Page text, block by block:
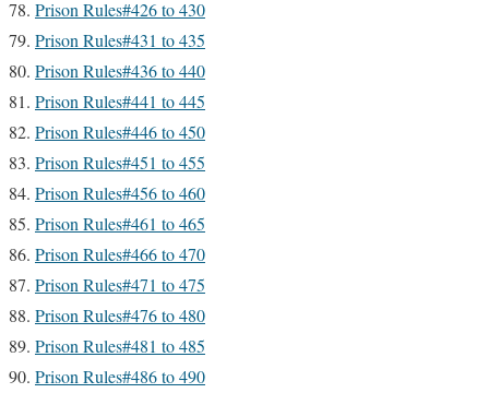
Prison Rules#426 to 430
Prison Rules#431 to 435
Prison Rules#436 to 440
Prison Rules#441 to 445
Prison Rules#446 to 450
Prison Rules#451 to 455
Prison Rules#456 to 460
Prison Rules#461 to 465
Prison Rules#466 to 470
Prison Rules#471 to 475
Prison Rules#476 to 480
Prison Rules#481 to 485
Prison Rules#486 to 490